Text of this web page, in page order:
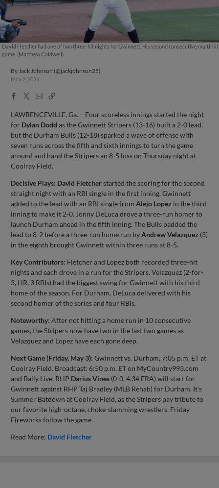
David Fletcher had one of two three-hit nights for Gwinnett. His second consecutive multi-hit
game. (Matthew Caldwell)
ByJack Johnson (@jackjohnson25)
May 2, 2024
Facebook
X
EmailCopy
LAWRENCEVILLE, Ga. – Four scoreless innings started the night
for Dylan Dodd as the Gwinnett Stripers (13-16) built a 2-0 lead,
but the Durham Bulls (12-18) sparked a wave of offense with
seven runs across the fifth and sixth innings to turn the game
around and hand the Stripers an 8-5 loss on Thursday night at
Coolray Field.
Decisive Plays: David Fletcherstarted the scoring for the second
straight night with an RBI single in the first inning. Gwinnett
added to the lead with an RBI single fromAlejo Lopez in the third
inning to make it 2-0. Jonny DeLuca drove a three-run homer to
launch Durham ahead in the fifth inning. The Bulls padded the
lead to 8-2 before a three-run home run byAndrew Velazquez (3)
in the eighth brought Gwinnett within three runs at 8-5.
Key Contributors: Fletcher and Lopez both recorded three-hit
nights and each drove in a run for the Stripers. Velazquez (2-for-
3, HR, 3 RBIs) had the biggest swing for Gwinnett with his third
home of the season. For Durham, DeLuca delivered with his
second homer of the series and four RBIs.
Noteworthy: After not hitting a home run in 10 consecutive
games, the Stripers now have two in the last two games as
Velazquez and Lopez have each gone deep.
Next Game (Friday, May 3): Gwinnett vs. Durham, 7:05 p.m. ET at
Coolray Field. Broadcast: 6:50 p.m. ET on MyCountry993.com
and Bally Live. RHP Darius Vines (0-0, 4.34 ERA) will start for
Gwinnett against RHP Taj Bradley (MLB Rehab) for Durham. It's
Summer Batdown at Coolray Field, as the Stripers pay tribute to
our favorite high-octane, choke-slamming wrestlers. Friday
Fireworks follow the game.
Read More: David Fletcher